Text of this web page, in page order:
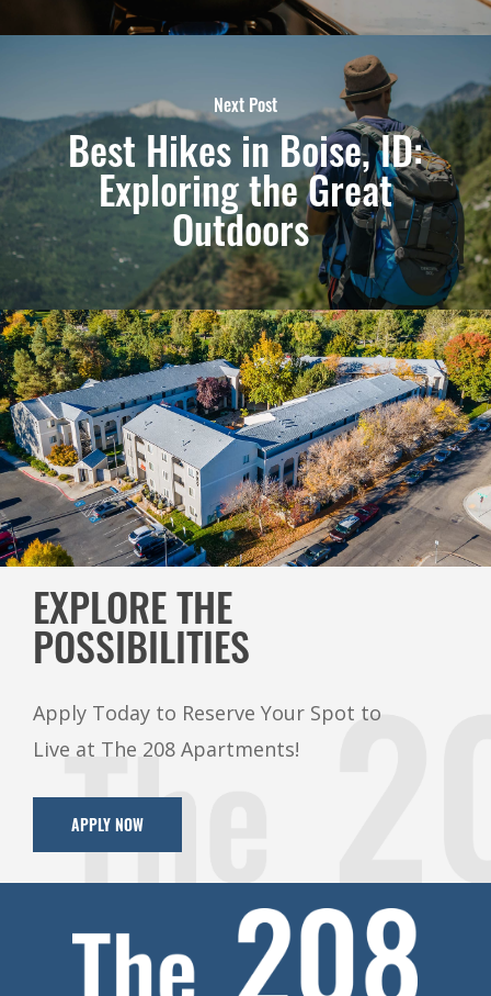
Next Post
Best Hikes in Boise, ID:
Exploring the Great
Outdoors
EXPLORE THE
POSSIBILITIES
Apply Today to Reserve Your Spot to
Live at The 208 Apartments!
APPLY NOW